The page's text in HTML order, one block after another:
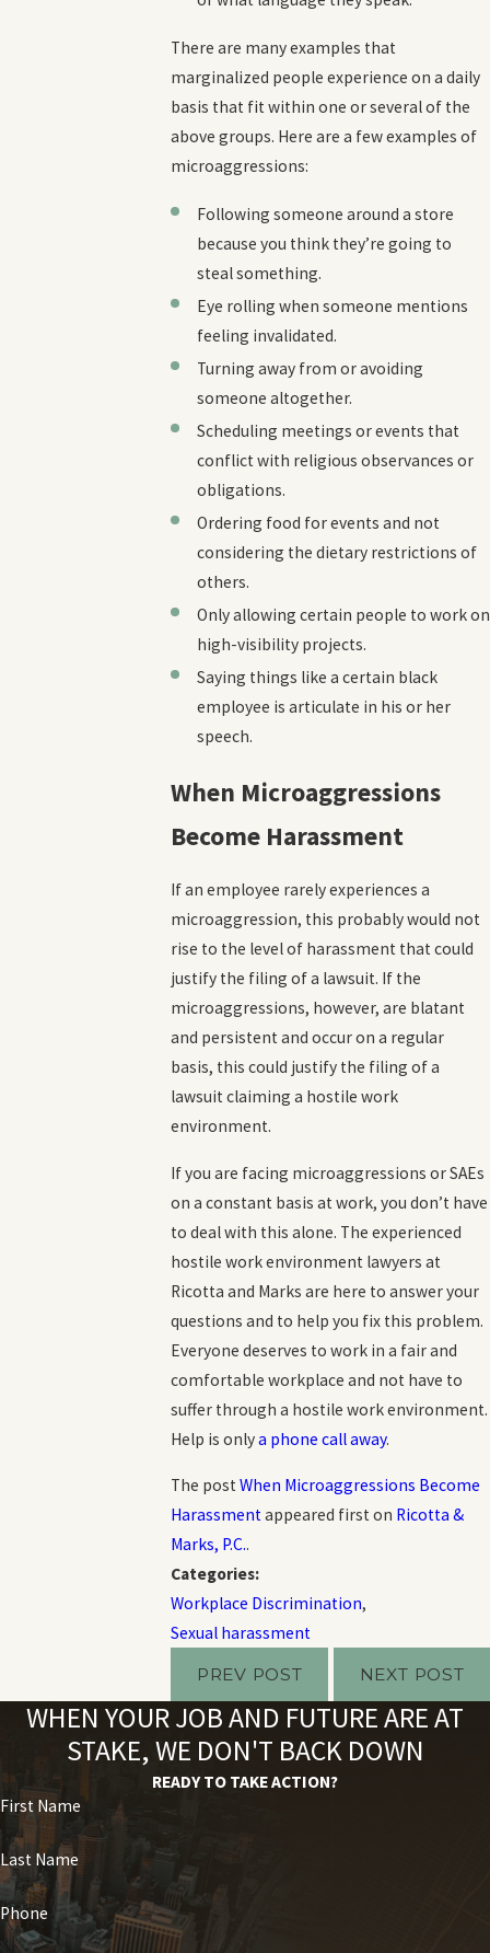
There are many examples that
marginalized people experience on a daily
basis that fit within one or several of the
above groups. Here are a few examples of
microaggressions:
Following someone around a store
because you think they’re going to
steal something.
Eye rolling when someone mentions
feeling invalidated.
Turning away from or avoiding
someone altogether.
Scheduling meetings or events that
conflict with religious observances or
obligations.
Ordering food for events and not
considering the dietary restrictions of
others.
Only allowing certain people to work on
high-visibility projects.
Saying things like a certain black
employee is articulate in his or her
speech.
When Microaggressions
Become Harassment
If an employee rarely experiences a
microaggression, this probably would not
rise to the level of harassment that could
justify the filing of a lawsuit. If the
microaggressions, however, are blatant
and persistent and occur on a regular
basis, this could justify the filing of a
lawsuit claiming a hostile work
environment.
If you are facing microaggressions or SAEs
on a constant basis at work, you don’t have
to deal with this alone. The experienced
hostile work environment lawyers at
Ricotta and Marks are here to answer your
questions and to help you fix this problem.
Everyone deserves to work in a fair and
comfortable workplace and not have to
suffer through a hostile work environment.
Help is onlya phone call away.
The postWhen Microaggressions Become
Harassmentappeared first on Ricotta &
Marks, P.C..
Categories:
Workplace Discrimination,
Sexual harassment
PREV POST
NEXT POST
WHEN YOUR JOB AND FUTURE ARE AT
STAKE, WE DON'T BACK DOWN
READY TO TAKE ACTION?
First Name
Last Name
Phone